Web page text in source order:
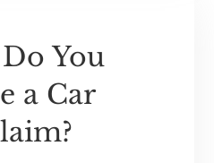
You
a Car